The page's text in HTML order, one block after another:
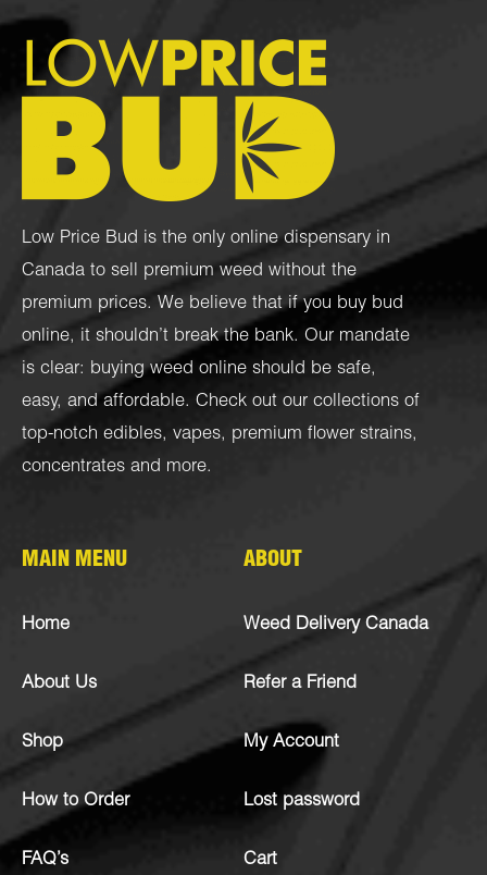
Low Price Bud is the only online dispensary in
Canada to sell premium weed without the
premium prices. We believe that if you buy bud
online, it shouldn’t break the bank. Our mandate
is clear: buying weed online should be safe,
easy, and affordable. Check out our collections of
top-notch edibles, vapes, premium flower strains,
concentrates and more.
MAIN MENU
Home
About Us
Shop
How to Order
FAQ’s
ABOUT
Weed Delivery Canada
Refer a Friend
My Account
Lost password
Cart